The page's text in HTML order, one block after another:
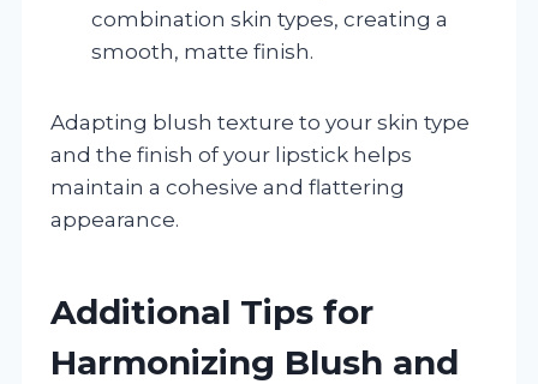
combination skin types, creating a
smooth, matte finish.
Adapting blush texture to your skin type
and the finish of your lipstick helps
maintain a cohesive and flattering
appearance.
Additional Tips for
Harmonizing Blush and